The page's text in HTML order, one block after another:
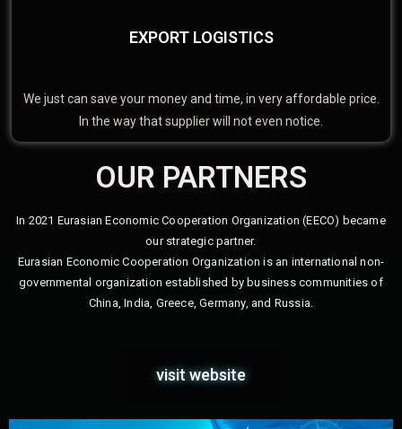
EXPORT LOGISTICS
We just can save your money and time, in very affordable price.
In the way that supplier will not even notice.
OUR PARTNERS
In 2021 Eurasian Economic Cooperation Organization (EECO) became
our strategic partner.
Eurasian Economic Cooperation Organization is an international non-
governmental organization established by business communities of
China, India, Greece, Germany, and Russia.
visit website